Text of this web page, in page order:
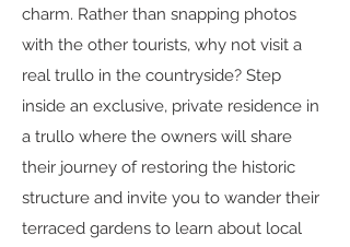
charm. Rather than snapping photos
with the other tourists, why not visit a
real trullo in the countryside? Step
inside an exclusive, private residence in
a trullo where the owners will share
their journey of restoring the historic
structure and invite you to wander their
terraced gardens to learn about local